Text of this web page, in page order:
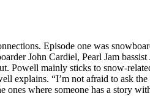
Episode one was
John Cardiel, Pearl Jam
Powell mainly sticks to snow-
explains. “I’m not afraid to ask
ones where someone has a story